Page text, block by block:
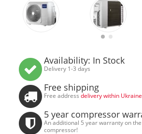
Availability: In Stock
Delivery 1-3 days
Free shipping
Free address delivery within Ukraine
5 year compressor
An additional 5 year warranty on
compressor!